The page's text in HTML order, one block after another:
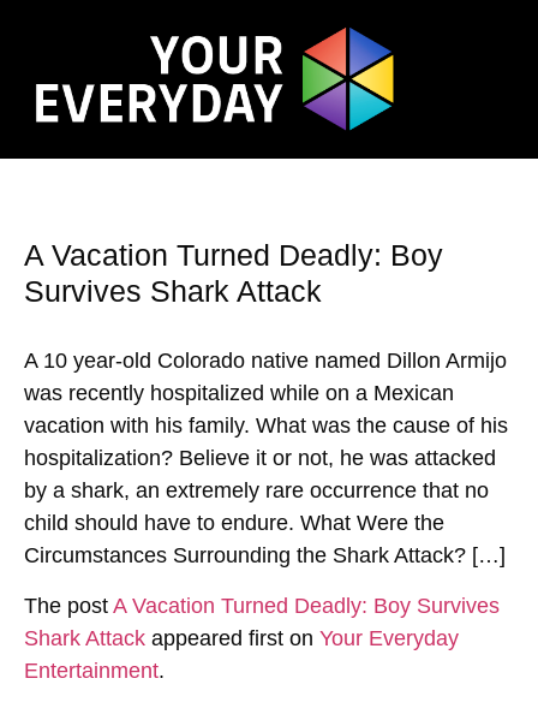
A Vacation Turned Deadly: Boy
Survives Shark Attack
A 10 year-old Colorado native named Dillon Armijo
was recently hospitalized while on a Mexican
vacation with his family. What was the cause of his
hospitalization? Believe it or not, he was attacked
by a shark, an extremely rare occurrence that no
child should have to endure. What Were the
Circumstances Surrounding the Shark Attack? […]
The post A Vacation Turned Deadly: Boy Survives
Shark Attack appeared first on Your Everyday
Entertainment.